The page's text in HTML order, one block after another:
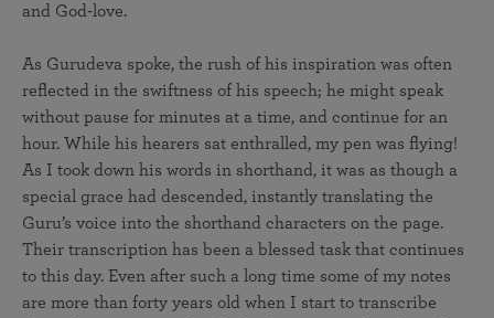
and God-love.
As Gurudeva spoke, the rush of his inspiration was often
reflected in the swiftness of his speech; he might speak
without pause for minutes at a time, and continue for an
hour. While his hearers sat enthralled, my pen was flying!
As I took down his words in shorthand, it was as though a
special grace had descended, instantly translating the
Guru’s voice into the shorthand characters on the page.
Their transcription has been a blessed task that continues
to this day. Even after such a long time some of my notes
are more than forty years old when I start to transcribe